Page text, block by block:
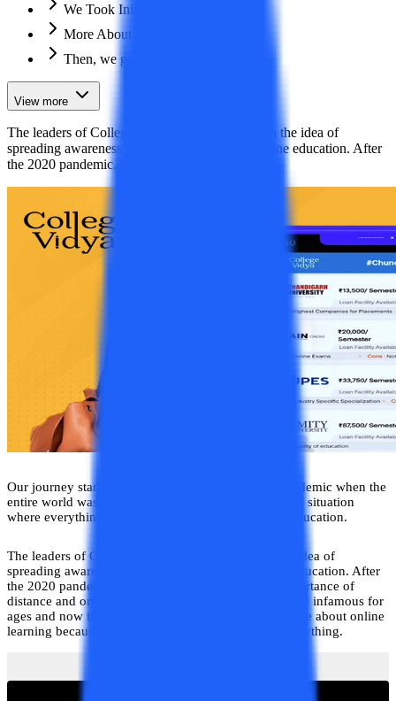
We Took Initiative!
More About Our Feature
Then, we got media coverage
View more
The leaders of College Vidya then came up with the idea of
spreading awareness regarding distance and online education. After
the 2020 pandemic, the entire worl
Our journey started at the time of the COVID-19 pandemic when the
entire world was on lockdown and was dealing with a situation
where everything was unattainable including basic education.
The leaders of College Vidya then came up with the idea of
spreading awareness regarding distance and online education. After
the 2020 pandemic, the entire world realized the importance of
distance and online education. This form has remained infamous for
ages and now it is the need of the hour to explore more about online
learning because we cannot trade off education for anything.